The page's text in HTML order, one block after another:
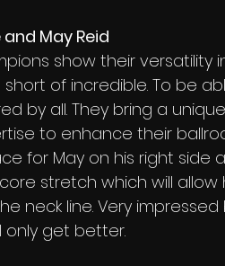
May Reid
show their
of incredible. To be
by all. They bring a
to enhance their
for May on his right side
stretch which will
neck line. Very
only get better.